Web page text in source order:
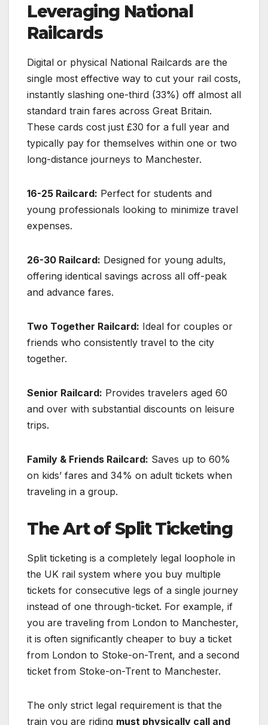
Leveraging National
Railcards
Digital or physical National Railcards are the
single most effective way to cut your rail costs,
instantly slashing one-third (33%) off almost all
standard train fares across Great Britain.
These cards cost just £30 for a full year and
typically pay for themselves within one or two
long-distance journeys to Manchester.
16-25 Railcard: Perfect for students and
young professionals looking to minimize travel
expenses.
26-30 Railcard: Designed for young adults,
offering identical savings across all off-peak
and advance fares.
Two Together Railcard: Ideal for couples or
friends who consistently travel to the city
together.
Senior Railcard: Provides travelers aged 60
and over with substantial discounts on leisure
trips.
Family & Friends Railcard: Saves up to 60%
on kids’ fares and 34% on adult tickets when
traveling in a group.
The Art of Split Ticketing
Split ticketing is a completely legal loophole in
the UK rail system where you buy multiple
tickets for consecutive legs of a single journey
instead of one through-ticket. For example, if
you are traveling from London to Manchester,
it is often significantly cheaper to buy a ticket
from London to Stoke-on-Trent, and a second
ticket from Stoke-on-Trent to Manchester.
The only strict legal requirement is that the
train you are riding must physically call and